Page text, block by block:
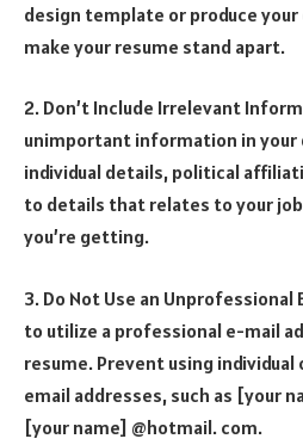
design template or produce
make your resume stand apart.
2. Don’t Include Irrelevant
unimportant information in your
individual details, political
to details that relates to your
you’re getting.
3. Do Not Use an Unprofessional
to utilize a professional e-mail
resume. Prevent using
email addresses, such as [your
[your name] @hotmail. com.